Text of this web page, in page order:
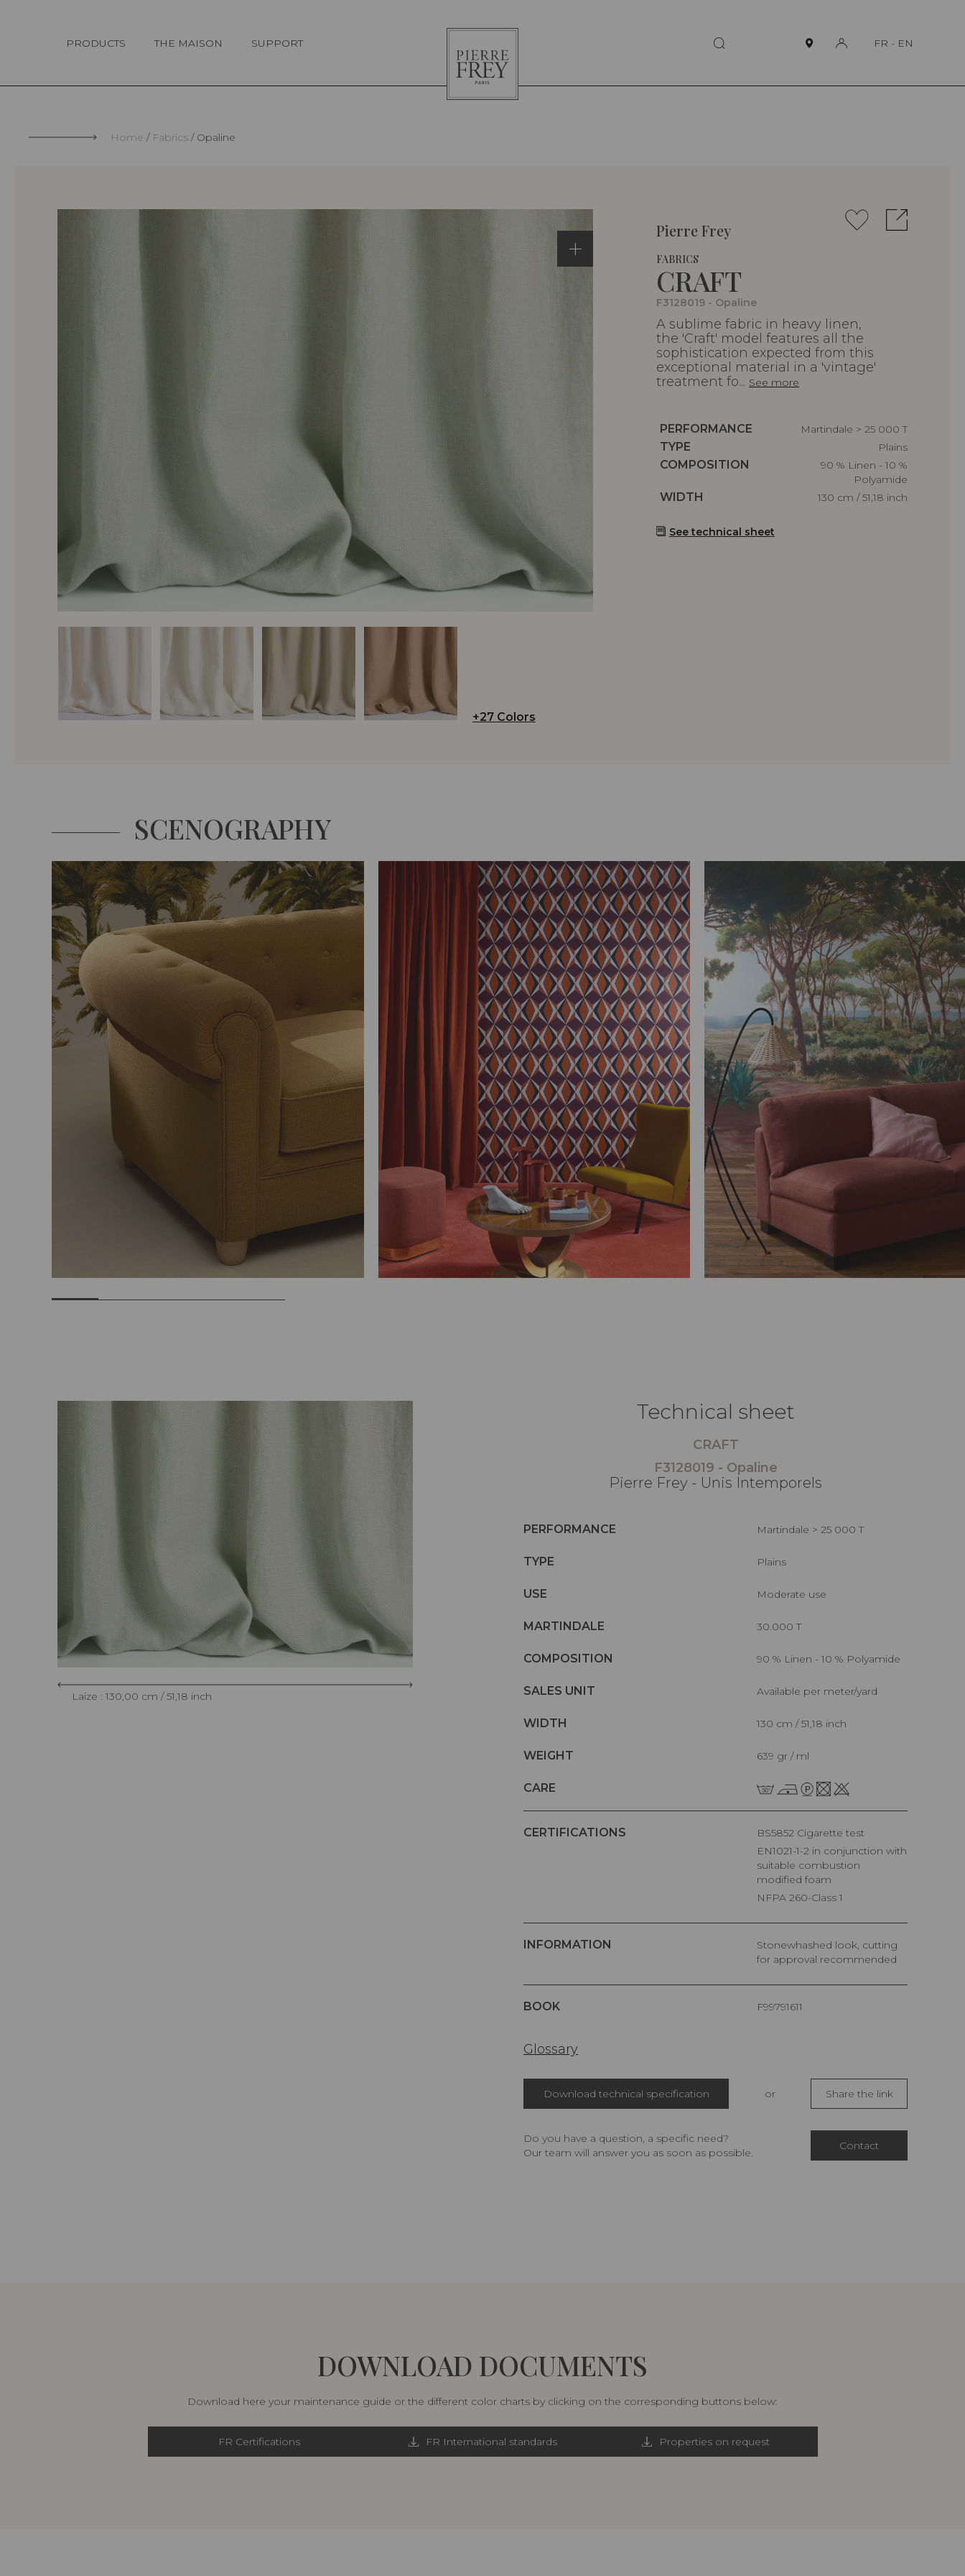
PRODUCTS THE MAISON SUPPORT
Pierre
Frey
FR - EN
Home Fabrics Opaline
+27 Colors
Pierre Frey
FABRICS
CRAFT
F3128019 - Opaline
A sublime fabric in heavy linen,
the 'Craft' model features all the
sophistication expected from this
exceptional material in a 'vintage'
treatment fo... See more
Caractéristiques
PERFORMANCE
Martindale > 25 000 T
Caractéristiques
TYPE
Plains
Caractéristiques
COMPOSITION
90 % Linen - 10 %
Polyamide
Caractéristiques
WIDTH 130 cm / 51,18 inch
See technical sheet
SCENOGRAPHY
Laize : 130,00 cm / 51,18 inch
Technical sheet
CRAFT
F3128019 - Opaline
Pierre Frey - Unis Intemporels
PERFORMANCE Martindale > 25 000 T
TYPE Plains
USE Moderate use
MARTINDALE 30.000 T
COMPOSITION 90 % Linen - 10 % Polyamide
SALES UNIT Available per meter/yard
WIDTH 130 cm / 51,18 inch
WEIGHT 639 gr / ml
CARE
CERTIFICATIONS
BS5852 Cigarette test
EN1021-1-2 in conjunction with
suitable combustion
modified foam
NFPA 260-Class 1
INFORMATION
Stonewhashed look, cutting
for approval recommended
BOOK F99791611
Glossary
Download technical specification or Share the link
Do you have a question, a specific need?
Our team will answer you as soon as possible.
Contact
DOWNLOAD DOCUMENTS
Download here your maintenance guide or the different color charts by clicking on the corresponding buttons below:
FR Certifications FR International standards Properties on request